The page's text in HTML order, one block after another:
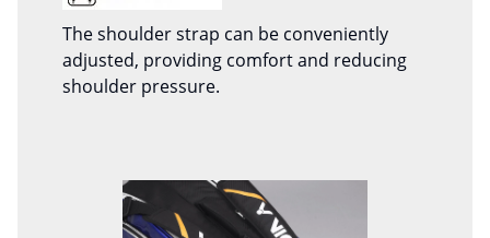
The shoulder strap can be conveniently
adjusted, providing comfort and reducing
shoulder pressure.